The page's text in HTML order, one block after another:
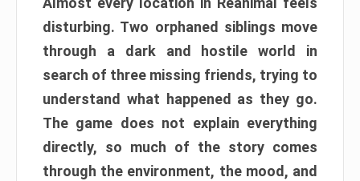
disturbing. Two orphaned siblings move
through a dark and hostile world in
search of three missing friends, trying to
understand what happened as they go.
The game does not explain everything
directly, so much of the story comes
through the environment, the mood, and